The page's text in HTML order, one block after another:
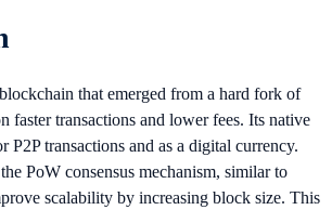
that emerged from a hard fork of
faster transactions and lower fees. Its native
P2P transactions and as a digital currency.
PoW consensus mechanism, similar to
scalability by increasing block size. This